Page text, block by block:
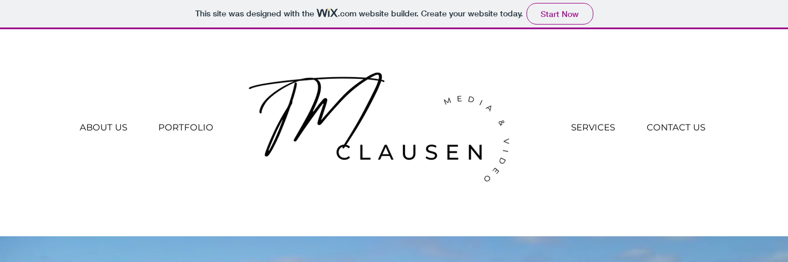
This site was designed with the .comwebsite builder. Create your website today. Start Now
ABOUT US PORTFOLIO SERVICES CONTACT US